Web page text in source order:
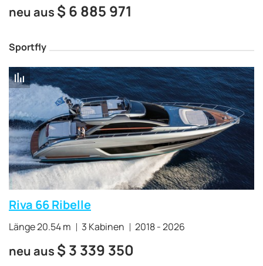
neu aus $ 6 885 971
Sportfly
Riva 66 Ribelle
Länge 20.54 m 3 Kabinen 2018 - 2026
neu aus $ 3 339 350